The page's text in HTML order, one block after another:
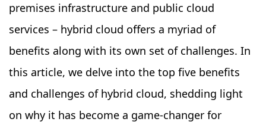
premises infrastructure and public cloud
services – hybrid cloud offers a myriad of
benefits along with its own set of challenges. In
this article, we delve into the top five benefits
and challenges of hybrid cloud, shedding light
on why it has become a game-changer for